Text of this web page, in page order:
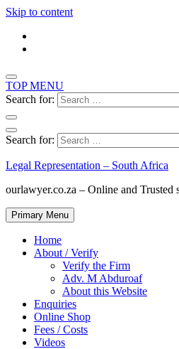
Skip to content
TOP MENU
Search for:
Search for:
Legal Representation – South Africa
ourlawyer.co.za – Online and Trusted
Primary Menu
Home
About / Verify
Verify the Firm
Adv. M Abduroaf
About this Website
Enquiries
Online Shop
Fees / Costs
Videos